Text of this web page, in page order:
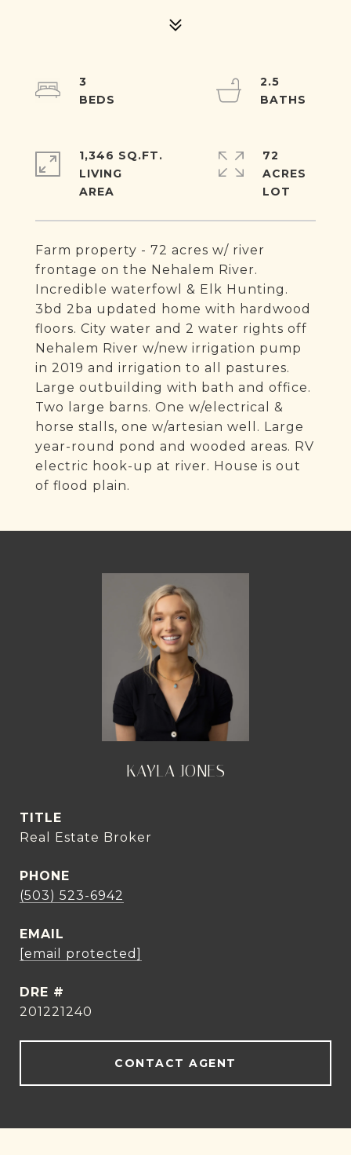
Farm property - 72 acres w/ river
frontage on the Nehalem River.
Incredible waterfowl & Elk Hunting.
3bd 2ba updated home with hardwood
floors. City water and 2 water rights off
Nehalem River w/new irrigation pump
in 2019 and irrigation to all pastures.
Large outbuilding with bath and office.
Two large barns. One w/electrical &
horse stalls, one w/artesian well. Large
year-round pond and wooded areas. RV
electric hook-up at river. House is out
of flood plain.
3
2.5
1,346 SQ.FT.
LIVING
72
ACRES
KAYLA JONES
TITLE
Real Estate Broker
PHONE
(503) 523-6942
EMAIL
[email protected]
DRE #
201221240
CONTACT AGENT